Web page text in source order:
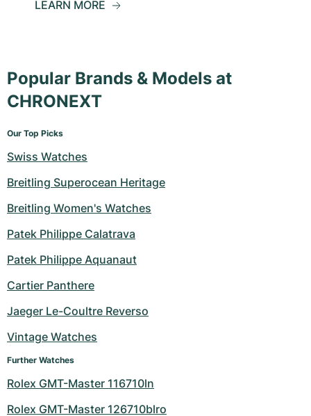
LEARN MORE
Popular Brands & Models at
CHRONEXT
Our Top Picks
Swiss Watches
Breitling Superocean Heritage
Breitling Women's Watches
Patek Philippe Calatrava
Patek Philippe Aquanaut
Cartier Panthere
Jaeger Le-Coultre Reverso
Vintage Watches
Further Watches
Rolex GMT-Master 116710ln
Rolex GMT-Master 126710blro